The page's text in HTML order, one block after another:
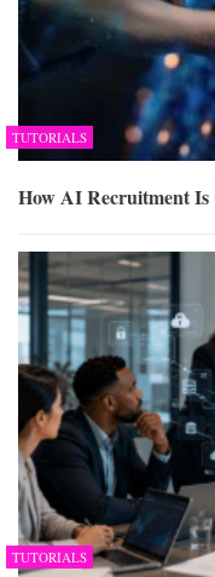
TUTORIALS
How AI Recruitment Is
TUTORIALS